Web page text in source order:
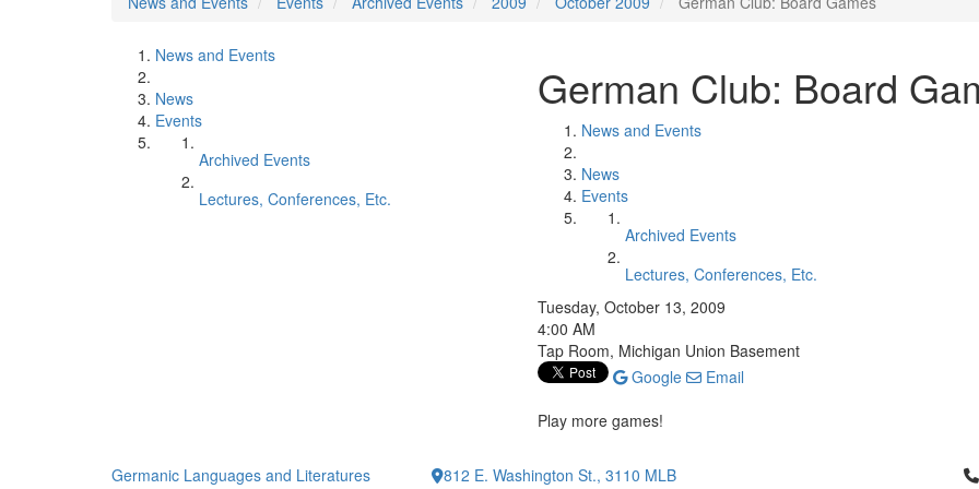
News and Events
News
Events
Archived Events
Lectures, Conferences, Etc.
German Club: Board
News and Events
News
Events
Archived Events
Lectures, Conferences, Etc.
Tuesday, October 13, 2009
4:00 AM
Tap Room, Michigan Union Basement
Google
Email
Play more games!
Germanic Languages and Literatures
812 E. Washington St., 3110 MLB